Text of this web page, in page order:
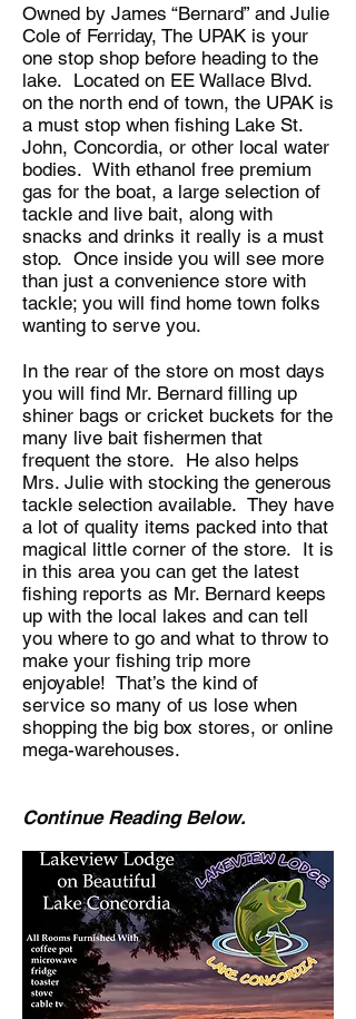
Owned by James “Bernard” and Julie
Cole of Ferriday, The UPAK is your
one stop shop before heading to the
lake. Located on EE Wallace Blvd.
on the north end of town, the UPAK is
a must stop when fishing Lake St.
John, Concordia, or other local water
bodies. With ethanol free premium
gas for the boat, a large selection of
tackle and live bait, along with
snacks and drinks it really is a must
stop. Once inside you will see more
than just a convenience store with
tackle; you will find home town folks
wanting to serve you.
In the rear of the store on most days
you will find Mr. Bernard filling up
shiner bags or cricket buckets for the
many live bait fishermen that
frequent the store. He also helps
Mrs. Julie with stocking the generous
tackle selection available. They have
a lot of quality items packed into that
magical little corner of the store. It is
in this area you can get the latest
fishing reports as Mr. Bernard keeps
up with the local lakes and can tell
you where to go and what to throw to
make your fishing trip more
enjoyable! That’s the kind of
service so many of us lose when
shopping the big box stores, or online
mega-warehouses.
Continue Reading Below.